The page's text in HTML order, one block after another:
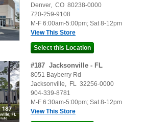
Denver, CO 80238-0000
720-259-9108
M-F 6:00am-5:00pm; Sat 8-12pm
View This Store
#187 Jacksonville - FL
8051 Bayberry Rd
Jacksonville, FL 32256-0000
904-339-8781
M-F 6:30am-5:00pm; Sat 8-12pm
View This Store